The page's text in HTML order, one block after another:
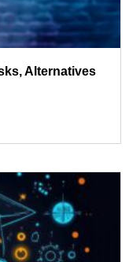
Alternatives